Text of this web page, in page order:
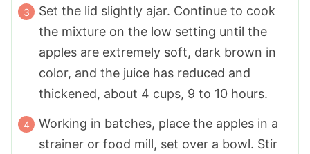
Set the lid slightly ajar. Continue to cook
the mixture on the low setting until the
apples are extremely soft, dark brown in
color, and the juice has reduced and
thickened, about 4 cups, 9 to 10 hours.
Working in batches, place the apples in a
strainer or food mill, set over a bowl. Stir